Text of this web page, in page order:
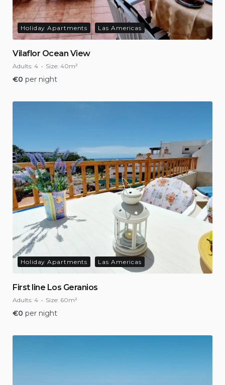
Holiday Apartments Las Americas
Vilaflor Ocean View
Adults: 4 Size: 40m²
€0 per night
Holiday Apartments Las Americas
First line Los Geranios
Adults: 4 Size: 60m²
€0 per night